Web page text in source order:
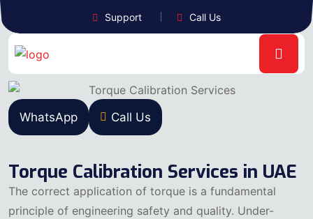
Support Call Us
WhatsApp Call Us
Torque Calibration Services in UAE
The correct application of torque is a fundamental
principle of engineering safety and quality. Under-